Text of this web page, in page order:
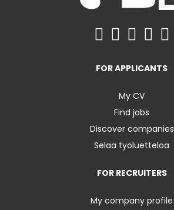
FOR APPLICANTS
My CV
Find jobs
Discover companies
Selaa työluetteloa
FOR RECRUITERS
My company profile